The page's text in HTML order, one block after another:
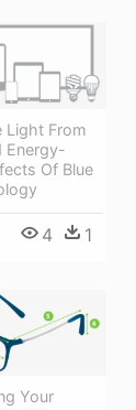
Light From
Energy-
Of Blue
4 1
Your